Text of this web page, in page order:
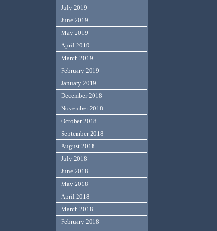
July 2019
June 2019
May 2019
April 2019
March 2019
February 2019
January 2019
December 2018
November 2018
October 2018
September 2018
August 2018
July 2018
June 2018
May 2018
April 2018
March 2018
February 2018